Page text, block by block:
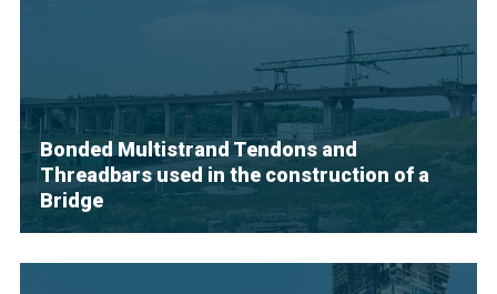
Bonded Multistrand Tendons and
Threadbars used in the construction of a
Bridge